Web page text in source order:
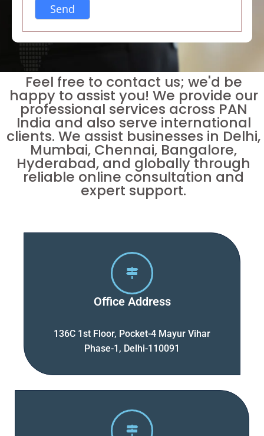
Feel free to contact us; we'd be
happy to assist you! We provide our
professional services across PAN
India and also serve international
clients. We assist businesses in Delhi,
Mumbai, Chennai, Bangalore,
Hyderabad, and globally through
reliable online consultation and
expert support.
Office Address
136C 1st Floor, Pocket-4 Mayur Vihar
Phase-1, Delhi-110091